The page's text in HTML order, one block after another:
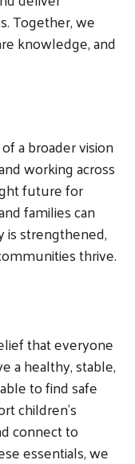
Together, we
knowledge, and
a broader vision
working across
future for
families can
is strengthened,
thrive.
that everyone
a healthy, stable,
to find safe
children’s
connect to
essentials, we